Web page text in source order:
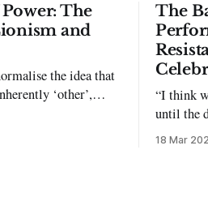
The
and
the idea that
‘other’,
violence."
The
“I think
until the
18 Mar